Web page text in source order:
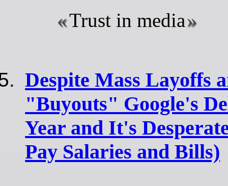
Trust in media
Despite Mass Layoffs
"Buyouts" Google's
Year and It's
Pay Salaries and Bills)